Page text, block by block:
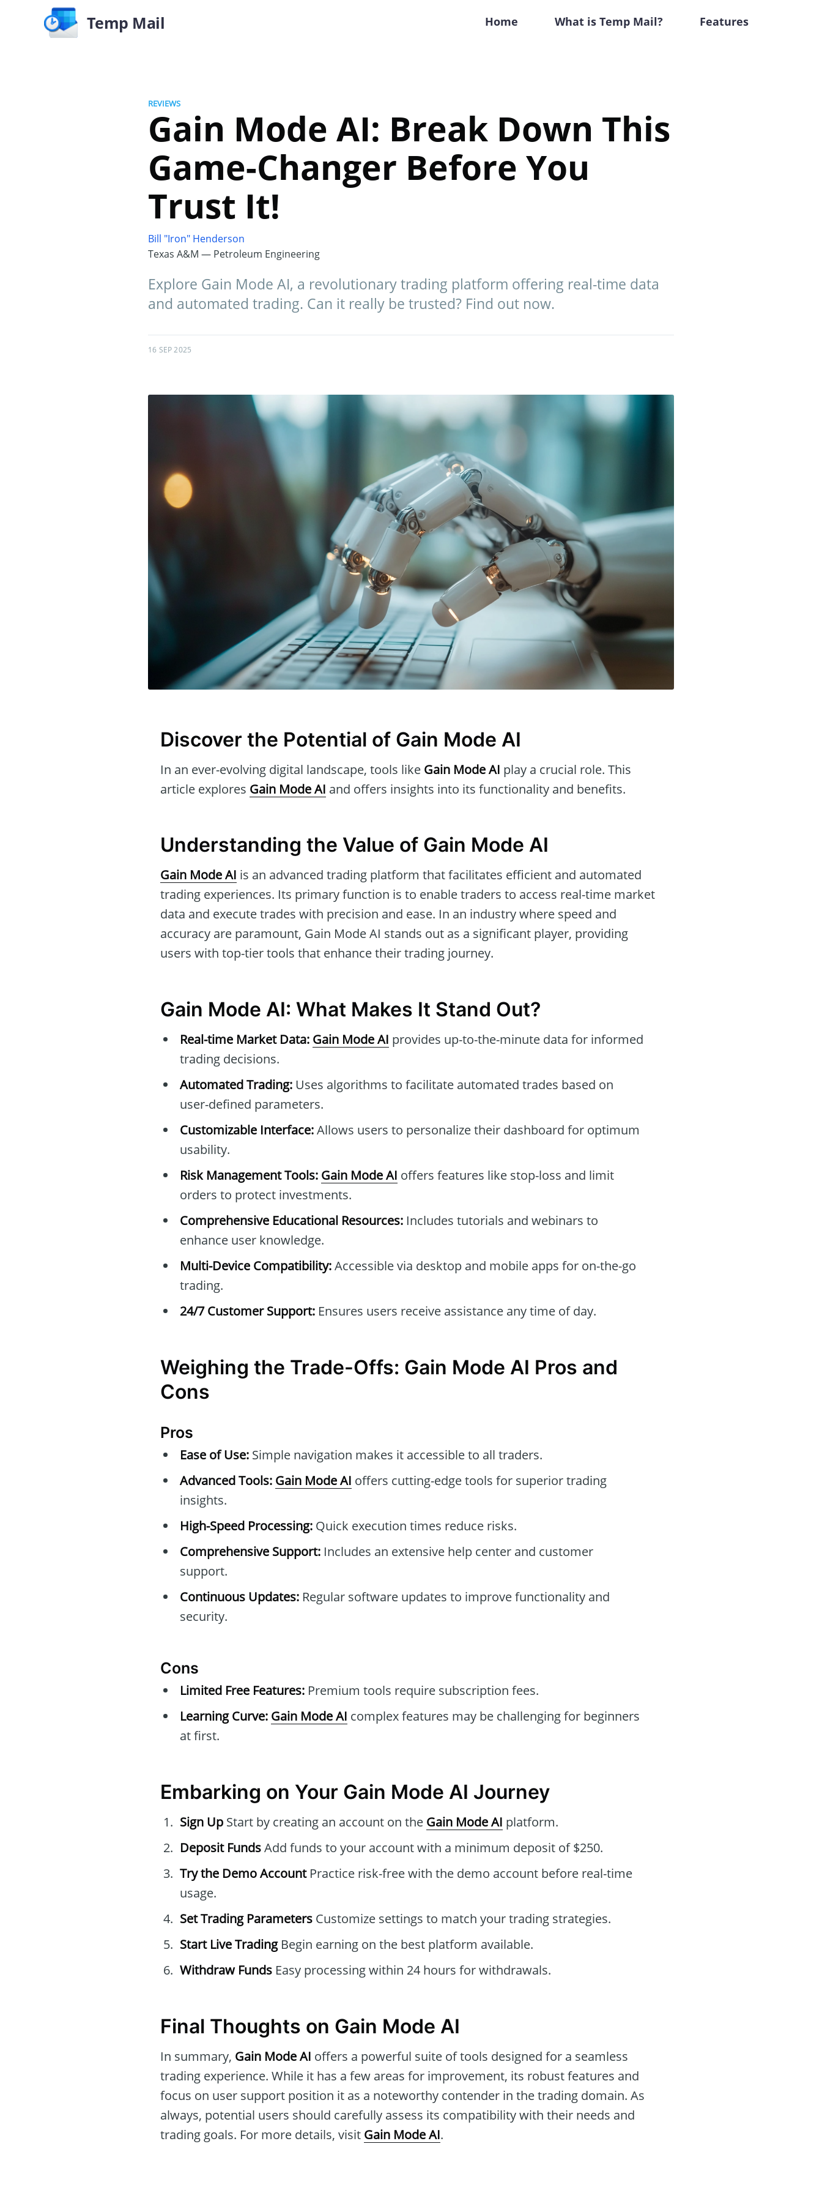
Temp Mail Home What is Temp Mail? Features
REVIEWS
Gain Mode AI: Break Down This
Game-Changer Before You
Trust It!
Bill "Iron" Henderson
Texas A&M — Petroleum Engineering
Explore Gain Mode AI, a revolutionary trading platform offering real-time data
and automated trading. Can it really be trusted? Find out now.
16 SEP 2025
Discover the Potential of Gain Mode AI
In an ever-evolving digital landscape, tools like Gain Mode AI play a crucial role. This
article explores Gain Mode AI and offers insights into its functionality and benefits.
Understanding the Value of Gain Mode AI
Gain Mode AI is an advanced trading platform that facilitates efficient and automated
trading experiences. Its primary function is to enable traders to access real-time market
data and execute trades with precision and ease. In an industry where speed and
accuracy are paramount, Gain Mode AI stands out as a significant player, providing
users with top-tier tools that enhance their trading journey.
Gain Mode AI: What Makes It Stand Out?
Real-time Market Data: Gain Mode AI provides up-to-the-minute data for informed
trading decisions.
Automated Trading: Uses algorithms to facilitate automated trades based on
user-defined parameters.
Customizable Interface:Allows users to personalize their dashboard for optimum
usability.
Risk Management Tools: Gain Mode AI offers features like stop-loss and limit
orders to protect investments.
Comprehensive Educational Resources: Includes tutorials and webinars to
enhance user knowledge.
Multi-Device Compatibility:Accessible via desktop and mobile apps for on-the-go
trading.
24/7 Customer Support: Ensures users receive assistance any time of day.
Weighing the Trade-Offs: Gain Mode AI Pros and
Cons
Pros
Ease of Use: Simple navigation makes it accessible to all traders.
Advanced Tools: Gain Mode AI offers cutting-edge tools for superior trading
insights.
High-Speed Processing: Quick execution times reduce risks.
Comprehensive Support: Includes an extensive help center and customer
support.
Continuous Updates: Regular software updates to improve functionality and
security.
Cons
Limited Free Features: Premium tools require subscription fees.
Learning Curve: Gain Mode AI complex features may be challenging for beginners
at first.
Embarking on Your Gain Mode AI Journey
Sign Up Start by creating an account on the Gain Mode AI platform.
Deposit FundsAdd funds to your account with a minimum deposit of $250.
Try the Demo AccountPractice risk-free with the demo account before real-time
usage.
Set Trading Parameters Customize settings to match your trading strategies.
Start Live TradingBegin earning on the best platform available.
Withdraw Funds Easy processing within 24 hours for withdrawals.
Final Thoughts on Gain Mode AI
In summary, Gain Mode AI offers a powerful suite of tools designed for a seamless
trading experience. While it has a few areas for improvement, its robust features and
focus on user support position it as a noteworthy contender in the trading domain. As
always, potential users should carefully assess its compatibility with their needs and
trading goals. For more details, visit Gain Mode AI.